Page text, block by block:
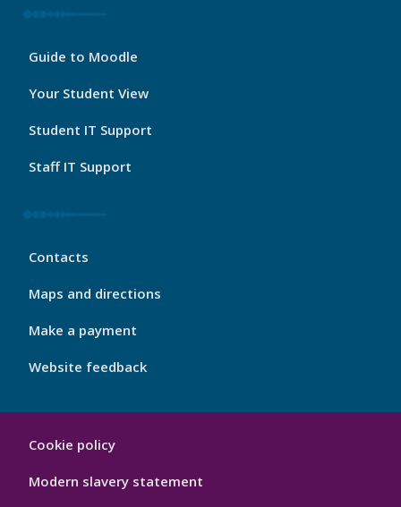
My
Footer
Guide to Moodle
Your Student View
Student IT Support
Staff IT Support
My
Footer
Contacts
Maps and directions
Make a payment
Website feedback
Port
Cookie policy
Modern slavery statement